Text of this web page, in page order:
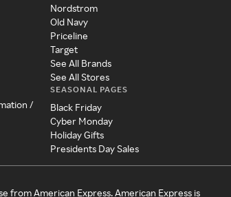
/
Nordstrom
Old Navy
Priceline
Target
See All Brands
See All Stores
SEASONAL PAGES
Black Friday
Cyber Monday
Holiday Gifts
Presidents Day Sales
from American Express. American Express is